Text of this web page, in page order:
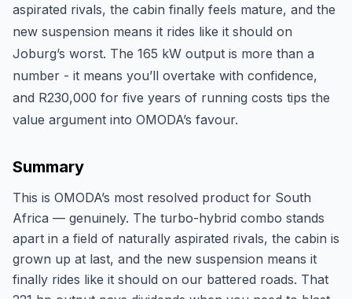
aspirated rivals, the cabin finally feels mature, and the
new suspension means it rides like it should on
Joburg’s worst. The 165 kW output is more than a
number - it means you’ll overtake with confidence,
and R230,000 for five years of running costs tips the
value argument into OMODA’s favour.
Summary
This is OMODA’s most resolved product for South
Africa — genuinely. The turbo-hybrid combo stands
apart in a field of naturally aspirated rivals, the cabin is
grown up at last, and the new suspension means it
finally rides like it should on our battered roads. That